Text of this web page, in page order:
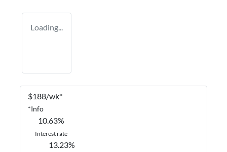
Loading...
$188/wk*
*Info
10.63%
Interest rate
13.23%